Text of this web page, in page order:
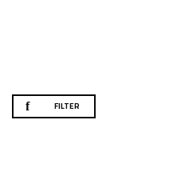
FILTER